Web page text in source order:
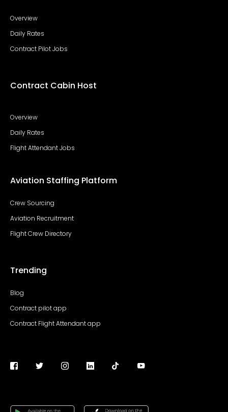
Overview
Daily Rates
Contract Pilot Jobs
Contract Cabin Host
Overview
Daily Rates
Flight Attendant Jobs
Aviation Staffing Platform
Crew Sourcing
Aviation Recruitment
Flight Crew Directory
Trending
Blog
Contract pilot app
Contract Flight Attendant app